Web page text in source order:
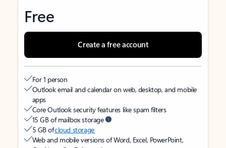
Free
Create a free account
For 1 person
Outlook email and calendar on web, desktop, and mobile
apps
Core Outlook security features like spam filters
15 GB of mailbox storage
5 GB ofcloud storage
Web and mobile versions of Word, Excel, PowerPoint,